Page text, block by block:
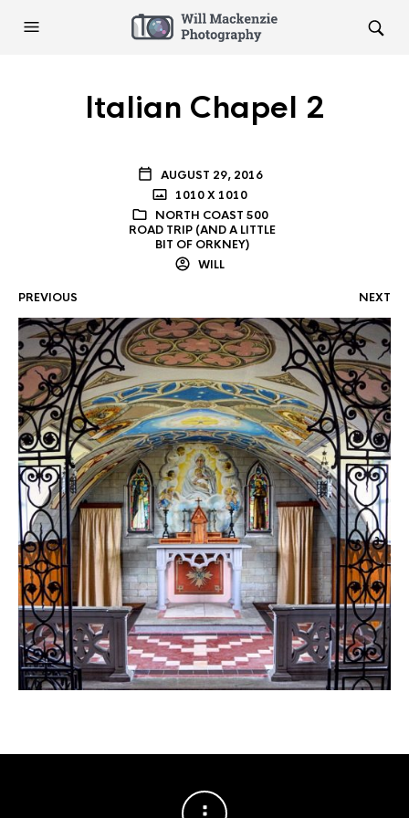
Italian Chapel 2
AUGUST 29, 2016
1010 X 1010
NORTH COAST 500
ROAD TRIP (AND A LITTLE
BIT OF ORKNEY)
WILL
PREVIOUS NEXT